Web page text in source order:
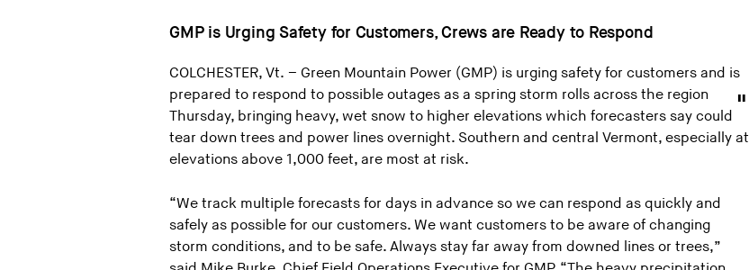
GMP is Urging Safety for Customers, Crews are Ready to Respond
COLCHESTER, Vt. – Green Mountain Power (GMP) is urging safety for customers and is
prepared to respond to possible outages as a spring storm rolls across the region
Thursday, bringing heavy, wet snow to higher elevations which forecasters say could
tear down trees and power lines overnight. Southern and central Vermont, especially at
elevations above 1,000 feet, are most at risk.
“We track multiple forecasts for days in advance so we can respond as quickly and
safely as possible for our customers. We want customers to be aware of changing
storm conditions, and to be safe. Always stay far away from downed lines or trees,”